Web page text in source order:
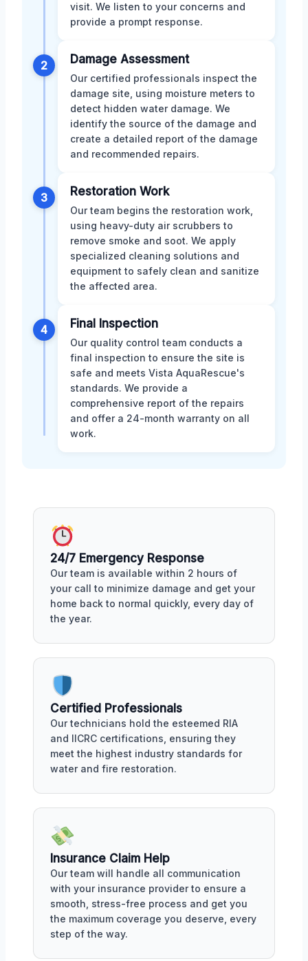
visit. We listen to your concerns and
provide a prompt response.
2 Damage Assessment
Our certified professionals inspect the
damage site, using moisture meters to
detect hidden water damage. We
identify the source of the damage and
create a detailed report of the damage
and recommended repairs.
3 Restoration Work
Our team begins the restoration work,
using heavy-duty air scrubbers to
remove smoke and soot. We apply
specialized cleaning solutions and
equipment to safely clean and sanitize
the affected area.
4 Final Inspection
Our quality control team conducts a
final inspection to ensure the site is
safe and meets Vista AquaRescue's
standards. We provide a
comprehensive report of the repairs
and offer a 24-month warranty on all
work.
24/7 Emergency Response
Our team is available within 2 hours of
your call to minimize damage and get your
home back to normal quickly, every day of
the year.
Certified Professionals
Our technicians hold the esteemed RIA
and IICRC certifications, ensuring they
meet the highest industry standards for
water and fire restoration.
Insurance Claim Help
Our team will handle all communication
with your insurance provider to ensure a
smooth, stress-free process and get you
the maximum coverage you deserve, every
step of the way.